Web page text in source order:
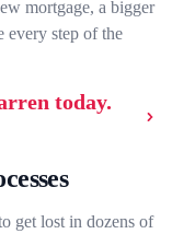
mortgage, a bigger
every step of the
today.
get lost in dozens of